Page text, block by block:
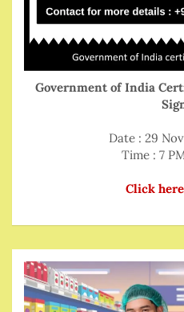
Government of India
Date : 29
Time : 7
Click